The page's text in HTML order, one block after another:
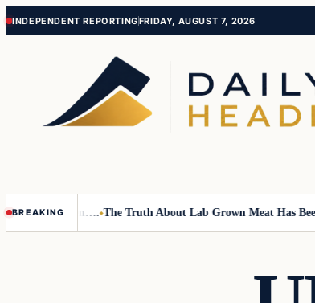
Skip
Skip
INDEPENDENT REPORTINGFRIDAY, AUGUST 7, 2026
BREAKING
Children…. The Truth About Lab Grown Meat Has Been